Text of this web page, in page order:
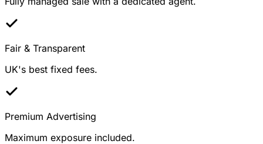
Fair & Transparent
UK's best fixed fees.
Premium Advertising
Maximum exposure included.